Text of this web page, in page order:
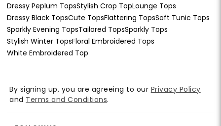
Dressy Peplum TopsStylish Crop TopLounge Tops
Dressy Black TopsCute TopsFlattering TopsSoft Tunic Tops
Sparkly Evening TopsTailored TopsSparkly Tops
Stylish Winter TopsFloral Embroidered Tops
White Embroidered Top
By signing up, you are agreeing to our Privacy Policy
and Terms and Conditions.